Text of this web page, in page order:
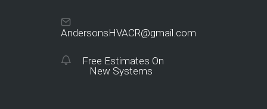
AndersonsHVACR@gmail.com
Free Estimates On
New Systems